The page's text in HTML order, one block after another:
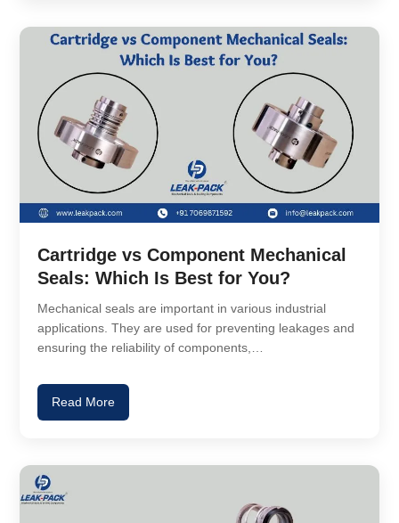
Cartridge vs Component Mechanical
Seals: Which Is Best for You?
Mechanical seals are important in various industrial
applications. They are used for preventing leakages and
ensuring the reliability of components,…
Read More